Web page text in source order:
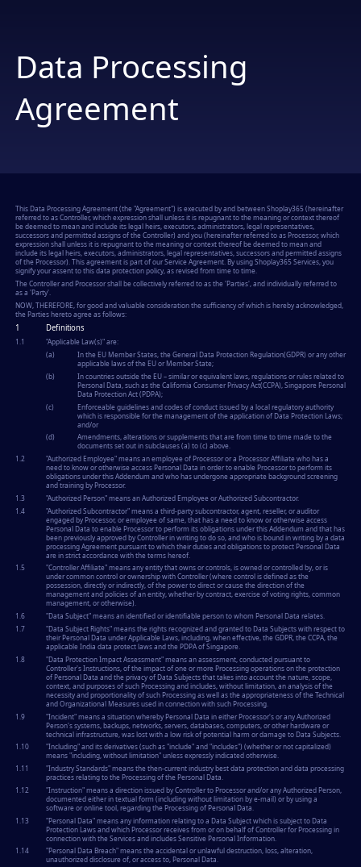
Data Processing
Agreement
This Data Processing Agreement (the "Agreement") is executed by and between Shoplay365 (hereinafter
referred to asController, which expression shall unless it is repugnant to the meaning or context thereof
be deemed to mean and include its legal heirs, executors, administrators, legal representatives,
successors and permitted assigns of the Controller) and you (hereinafter referred to asProcessor, which
expression shall unless it is repugnant to the meaning or context thereof be deemed to mean and
include its legal heirs, executors, administrators, legal representatives, successors and permitted assigns
of the Processor). This agreement is part of our Service Agreement. By using Shoplay365 Services, you
signify your assent to this data protection policy, as revised from time to time.
TheControllerandProcessorshall be collectively referred to as the 'Parties', and individually referred to
as a 'Party'.
NOW, THEREFORE, for good and valuable consideration the sufficiency of which is hereby acknowledged,
the Parties hereto agree as follows:
1 Definitions
1.1 "Applicable Law(s)" are:
(a)
In the EU Member States, the General Data Protection Regulation(GDPR) or any other
applicable laws of the EU or Member State;
(b)
In countries outside the EU – similar or equivalent laws, regulations or rules related to
Personal Data, such as the California Consumer Privacy Act(CCPA), Singapore Personal
Data Protection Act (PDPA);
(c)
Enforceable guidelines and codes of conduct issued by a local regulatory authority
which is responsible for the management of the application of Data Protection Laws;
and/or
(d)
Amendments, alterations or supplements that are from time to time made to the
documents set out in subclauses (a) to (c) above.
1.2
"Authorized Employee" means an employee of Processor or a Processor Affiliate who has a
need to know or otherwise access Personal Data in order to enable Processor to perform its
obligations under this Addendum and who has undergone appropriate background screening
and training by Processor.
1.3
"Authorized Person" means an Authorized Employee or Authorized Subcontractor.
1.4
"Authorized Subcontractor" means a third-party subcontractor, agent, reseller, or auditor
engaged by Processor, or employee of same, that has a need to know or otherwise access
Personal Data to enable Processor to perform its obligations under this Addendum and that has
been previously approved by Controller in writing to do so, and who is bound in writing by a data
processing Agreement pursuant to which their duties and obligations to protect Personal Data
are in strict accordance with the terms hereof.
1.5
"Controller Affiliate" means any entity that owns or controls, is owned or controlled by, or is
under common control or ownership with Controller (where control is defined as the
possession, directly or indirectly, of the power to direct or cause the direction of the
management and policies of an entity, whether by contract, exercise of voting rights, common
management, or otherwise).
1.6
"Data Subject" means an identified or identifiable person to whom Personal Data relates.
1.7
"Data Subject Rights" means the rights recognized and granted to Data Subjects with respect to
their Personal Data under Applicable Laws, including, when effective, the GDPR, the CCPA, the
applicable India data protect laws and the PDPA of Singapore.
1.8
"Data Protection Impact Assessment" means an assessment, conducted pursuant to
Controller's Instructions, of the impact of one or more Processing operations on the protection
of Personal Data and the privacy of Data Subjects that takes into account the nature, scope,
context, and purposes of such Processing and includes, without limitation, an analysis of the
necessity and proportionality of such Processing as well as the appropriateness of the Technical
and Organizational Measures used in connection with such Processing.
1.9
"Incident" means a situation whereby Personal Data in either Processor's or any Authorized
Person's systems, backups, networks, servers, databases, computers, or other hardware or
technical infrastructure, was lost with a low risk of potential harm or damage to Data Subjects.
1.10
"Including" and its derivatives (such as "include" and "includes") (whether or not capitalized)
means "including, without limitation" unless expressly indicated otherwise.
1.11
"Industry Standards" means the then-current industry best data protection and data processing
practices relating to the Processing of the Personal Data.
1.12
"Instruction" means a direction issued by Controller to Processor and/or any Authorized Person,
documented either in textual form (including without limitation by e-mail) or by using a
software or online tool, regarding the Processing of Personal Data.
1.13
"Personal Data" means any information relating to a Data Subject which is subject to Data
Protection Laws and which Processor receives from or on behalf of Controller for Processing in
connection with the Services and includes Sensitive Personal Information.
1.14
"Personal Data Breach" means the accidental or unlawful destruction, loss, alteration,
unauthorized disclosure of, or access to, Personal Data.